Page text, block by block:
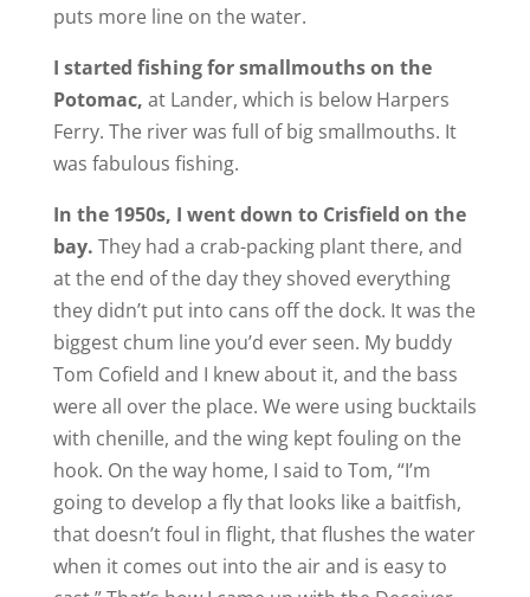
puts more line on the water.
I started fishing for smallmouths on the
Potomac, at Lander, which is below Harpers
Ferry. The river was full of big smallmouths. It
was fabulous fishing.
In the 1950s, I went down to Crisfield on the
bay. They had a crab-packing plant there, and
at the end of the day they shoved everything
they didn’t put into cans off the dock. It was the
biggest chum line you’d ever seen. My buddy
Tom Cofield and I knew about it, and the bass
were all over the place. We were using bucktails
with chenille, and the wing kept fouling on the
hook. On the way home, I said to Tom, “I’m
going to develop a fly that looks like a baitfish,
that doesn’t foul in flight, that flushes the water
when it comes out into the air and is easy to